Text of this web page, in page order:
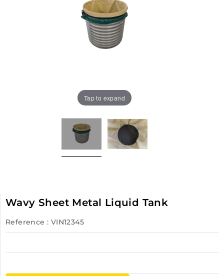
Tap to expand
Wavy Sheet Metal Liquid Tank
Reference : VIN12345